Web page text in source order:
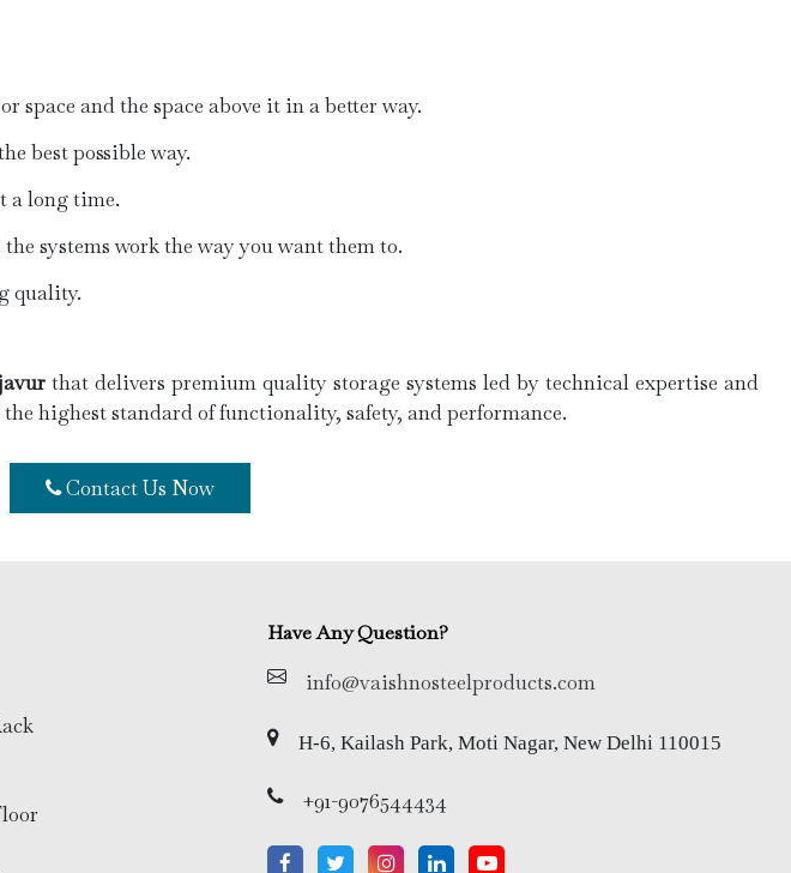
and the space above it in a better way.
best possible way.
a long time.
systems work the way you want them to.
quality.
that delivers premium quality storage systems led by technical expertise and
highest standard of functionality, safety, and performance.
Contact Us Now
Have Any Question?
info@vaishnosteelproducts.com
H-6, Kailash Park, Moti Nagar, New Delhi 110015
+91-9076544434